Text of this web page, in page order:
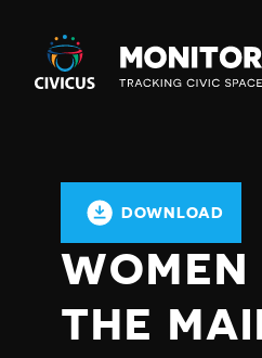
Civicus
Monitor
DOWNLOAD
WOMEN
THE